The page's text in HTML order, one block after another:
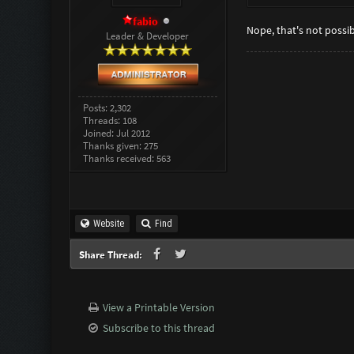
fabio
Leader & Developer
Posts: 2,302
Threads: 108
Joined: Jul 2012
Thanks given: 275
Thanks received: 563
Nope, that's not
Website Find
Share Thread:
View a Printable Version
Subscribe to this thread